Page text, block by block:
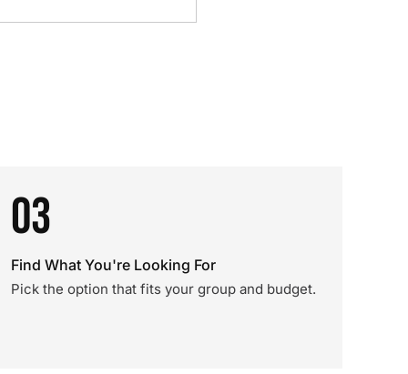
03
Find What You're Looking For
Pick the option that fits your group and budget.